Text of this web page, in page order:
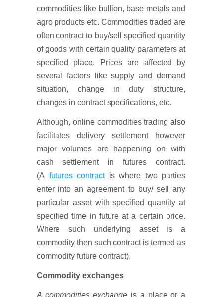
commodities like bullion, base metals and
agro products etc. Commodities traded are
often contract to buy/sell specified quantity
of goods with certain quality parameters at
specified place. Prices are affected by
several factors like supply and demand
situation, change in duty structure,
changes in contract specifications, etc.
Although, online commodities trading also
facilitates delivery settlement however
major volumes are happening on with
cash settlement in futures contract.
(A futures contractis where two parties
enter into an agreement to buy/ sell any
particular asset with specified quantity at
specified time in future at a certain price.
Where such underlying asset is a
commodity then such contract is termed as
commodity future contract).
Commodity exchanges
A commodities exchange is a place or a